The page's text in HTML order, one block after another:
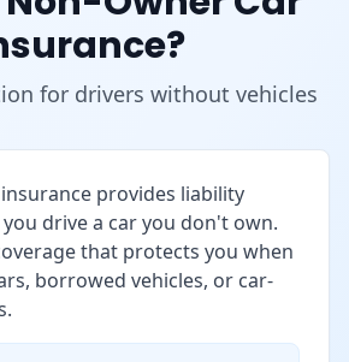
for drivers without vehicles
provides liability
drive a car you don't own.
that protects you when
borrowed vehicles, or car-